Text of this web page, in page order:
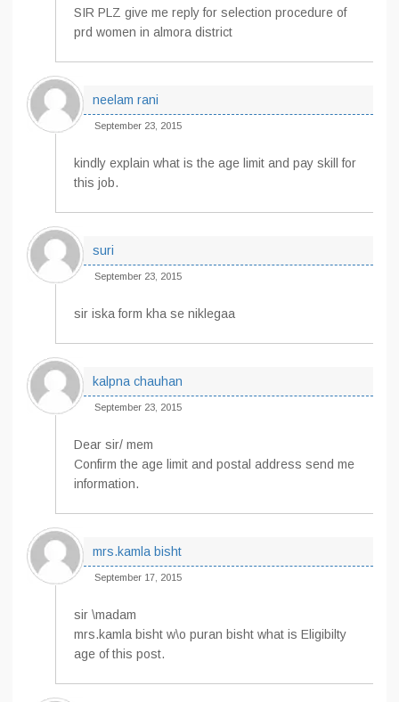
SIR PLZ give me reply for selection procedure of
prd women in almora district
neelam rani
September 23, 2015
kindly explain what is the age limit and pay skill for
this job.
suri
September 23, 2015
sir iska form kha se niklegaa
kalpna chauhan
September 23, 2015
Dear sir/ mem
Confirm the age limit and postal address send me
information.
mrs.kamla bisht
September 17, 2015
sir \madam
mrs.kamla bisht w\o puran bisht what is Eligibilty
age of this post.